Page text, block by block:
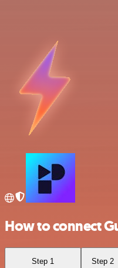
How to connect
Step 1 Step 2